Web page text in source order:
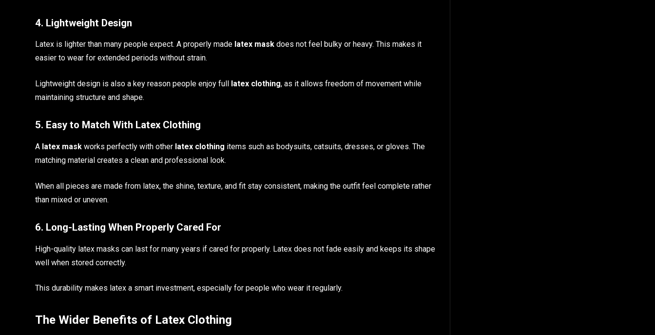
4. Lightweight Design
Latex is lighter than many people expect. A properly made latex mask does not feel bulky or heavy. This makes it
easier to wear for extended periods without strain.
Lightweight design is also a key reason people enjoy full latex clothing, as it allows freedom of movement while
maintaining structure and shape.
5. Easy to Match With Latex Clothing
A latex mask works perfectly with other latex clothing items such as bodysuits, catsuits, dresses, or gloves. The
matching material creates a clean and professional look.
When all pieces are made from latex, the shine, texture, and fit stay consistent, making the outfit feel complete rather
than mixed or uneven.
6. Long-Lasting When Properly Cared For
High-quality latex masks can last for many years if cared for properly. Latex does not fade easily and keeps its shape
well when stored correctly.
This durability makes latex a smart investment, especially for people who wear it regularly.
The Wider Benefits of Latex Clothing